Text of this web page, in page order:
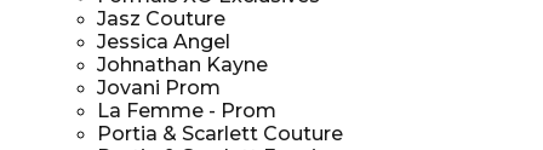
Jasz Couture
Jessica Angel
Johnathan Kayne
Jovani Prom
La Femme - Prom
Portia & Scarlett Couture